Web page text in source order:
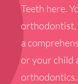
Teeth here.
orthodontist,
a
or your child